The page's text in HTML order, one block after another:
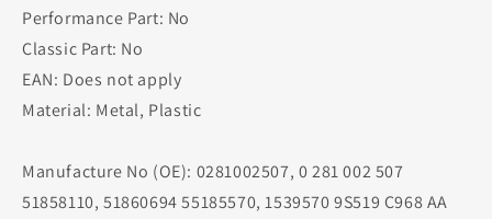
Performance Part: No
Classic Part: No
EAN: Does not apply
Material: Metal, Plastic
Manufacture No (OE): 0281002507, 0 281 002 507
51858110, 51860694 55185570, 1539570 9S519 C968 AA